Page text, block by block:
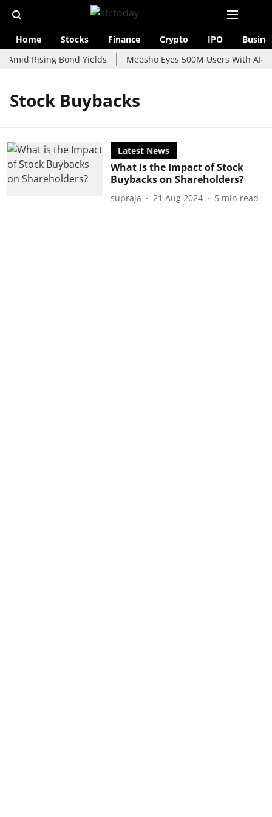
Home Stocks Finance Crypto IPO
Amid Rising Bond Yields
Meesho Eyes 500M Users With AI-
Stock Buybacks
Latest News
What is the Impact of Stock
Buybacks on Shareholders?
supraja 21 Aug 2024 5 min read